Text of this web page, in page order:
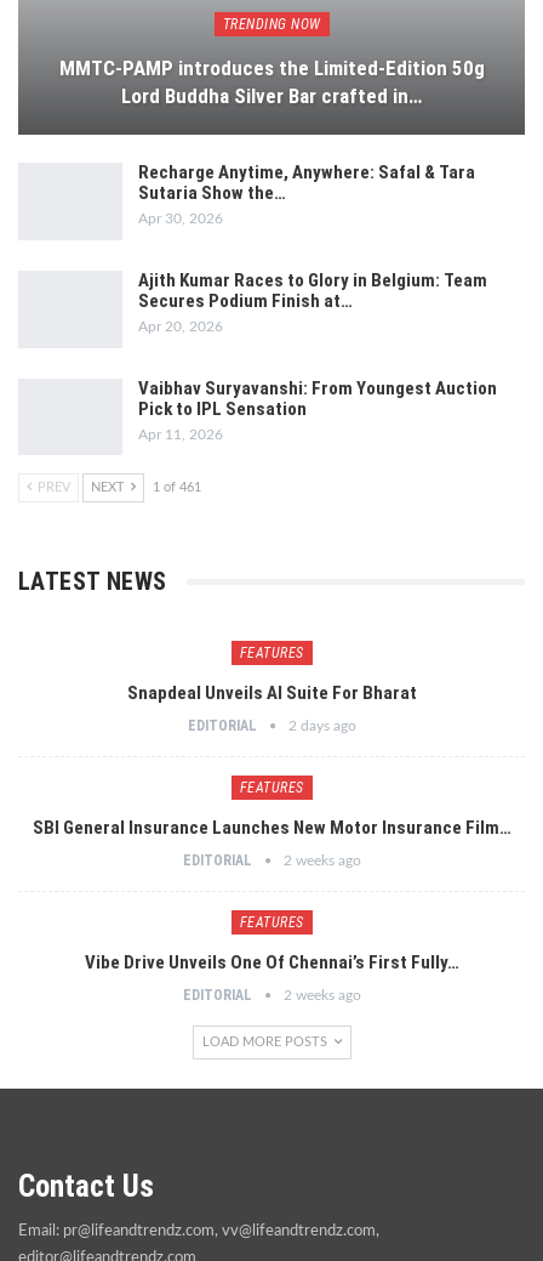
TRENDING NOW
MMTC-PAMP introduces the Limited-Edition 50g
Lord Buddha Silver Bar crafted in…
Recharge Anytime, Anywhere: Safal & Tara
Sutaria Show the…
Apr 30, 2026
Ajith Kumar Races to Glory in Belgium: Team
Secures Podium Finish at…
Apr 20, 2026
Vaibhav Suryavanshi: From Youngest Auction
Pick to IPL Sensation
Apr 11, 2026
PREV NEXT 1 of 461
LATEST NEWS
FEATURES
Snapdeal Unveils AI Suite For Bharat
EDITORIAL 2 days ago
FEATURES
SBI General Insurance Launches New Motor Insurance Film…
EDITORIAL 2 weeks ago
FEATURES
Vibe Drive Unveils One Of Chennai’s First Fully…
EDITORIAL 2 weeks ago
LOAD MORE POSTS
Contact Us
Email: pr@lifeandtrendz.com, vv@lifeandtrendz.com,